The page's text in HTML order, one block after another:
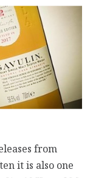
from
it is also one